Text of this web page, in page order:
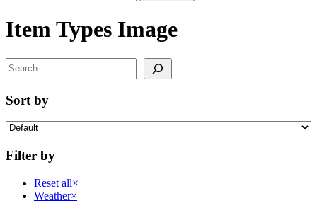
Item Types Image
Search
Sort by
Filter by
Reset all×
Weather×